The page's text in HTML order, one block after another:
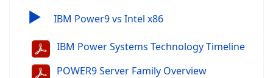
▶ IBM Power9 vs Intel x86
IBM Power Systems Technology Timeline
POWER9 Server Family Overview